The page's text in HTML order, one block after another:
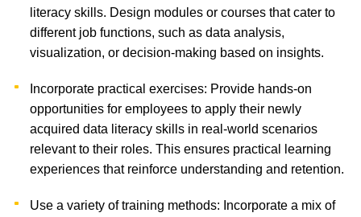
literacy skills. Design modules or courses that cater to
different job functions, such as data analysis,
visualization, or decision-making based on insights.
Incorporate practical exercises: Provide hands-on
opportunities for employees to apply their newly
acquired data literacy skills in real-world scenarios
relevant to their roles. This ensures practical learning
experiences that reinforce understanding and retention.
Use a variety of training methods: Incorporate a mix of